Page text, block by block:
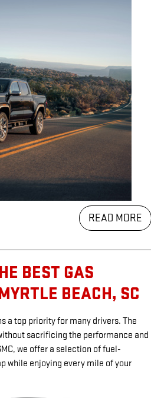
READ MORE
BEST GAS
BEACH, SC
a top priority for many drivers. The
sacrificing the performance and
we offer a selection of fuel-
while enjoying every mile of your